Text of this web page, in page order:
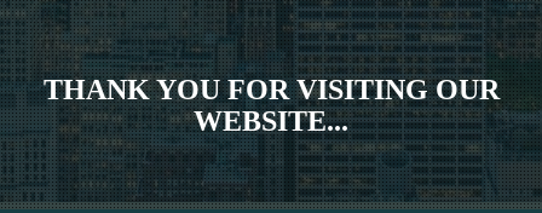
THANK YOU FOR VISITING OUR
WEBSITE...